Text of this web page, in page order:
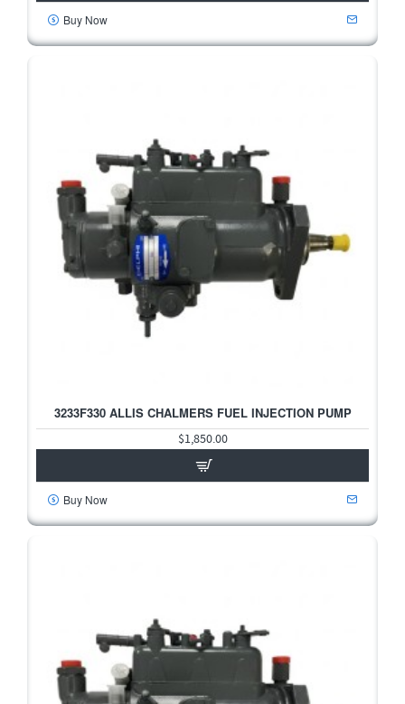
Buy Now
3233F330 ALLIS CHALMERS FUEL INJECTION PUMP
$1,850.00
Buy Now